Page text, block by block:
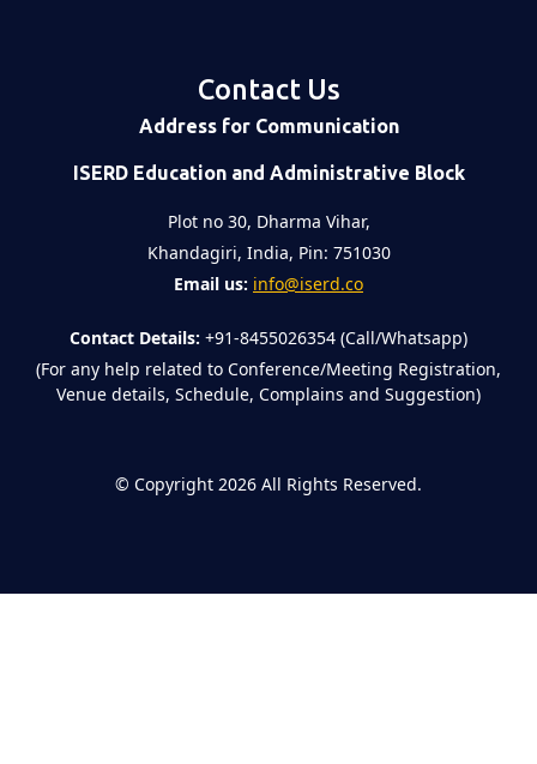
Contact Us
Address for Communication
ISERD Education and Administrative Block
Plot no 30, Dharma Vihar,
Khandagiri, India, Pin: 751030
Email us: info@iserd.co
Contact Details: +91-8455026354 (Call/Whatsapp)
(For any help related to Conference/Meeting Registration,
Venue details, Schedule, Complains and Suggestion)
© Copyright 2026 All Rights Reserved.